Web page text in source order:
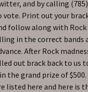
and by calling
vote. Print out your
follow along with Rock
in the correct bands
After Rock
out brack back to us
the grand prize of
listed here and here is